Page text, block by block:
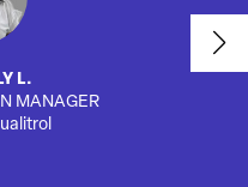
L.
MANAGER